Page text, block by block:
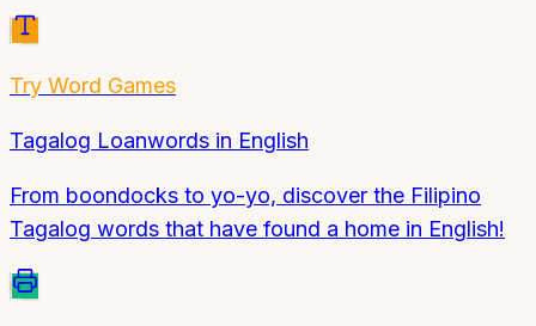
Try Word Games
Tagalog Loanwords in English
From boondocks to yo-yo, discover the Filipino
Tagalog words that have found a home in English!